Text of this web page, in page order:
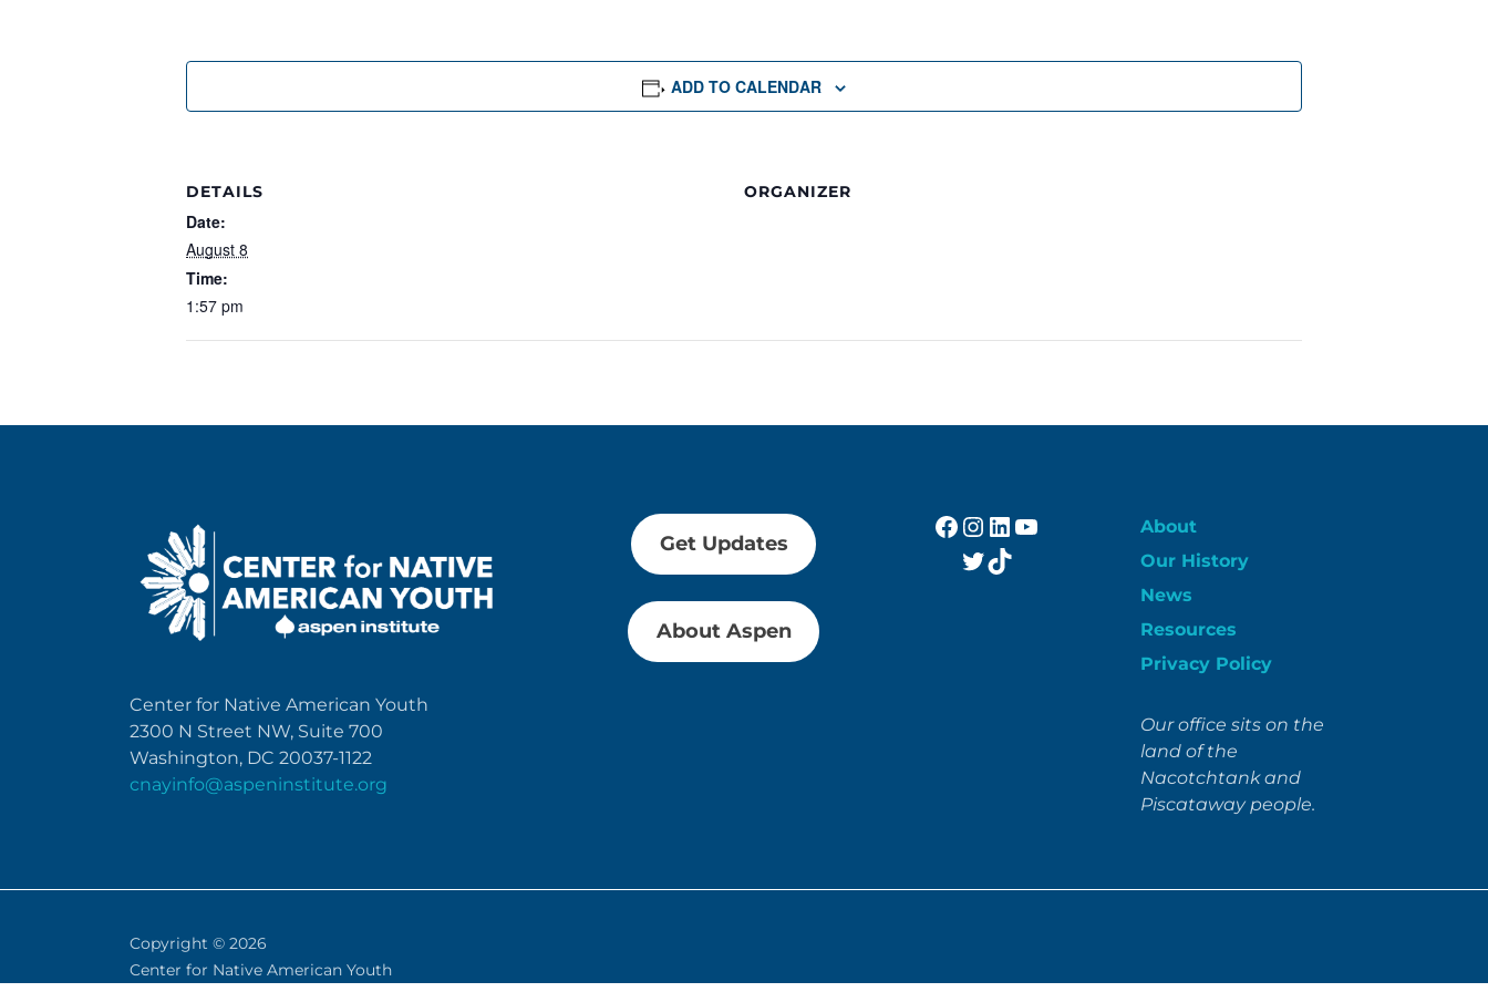
ADD TO CALENDAR
DETAILS
Date:
August 8
Time:
1:57 pm
ORGANIZER
Center for Native American Youth
2300 N Street NW, Suite 700
Washington, DC 20037-1122
cnayinfo@aspeninstitute.org
Get Updates
About Aspen
Facebook
Instagram
LinkedIn
YouTube
Twitter
TikTok
About
Our History
News
Resources
Privacy Policy
Our office sits on the
land of the
Nacotchtank and
Piscataway people.
Copyright © 2026
Center for Native American Youth